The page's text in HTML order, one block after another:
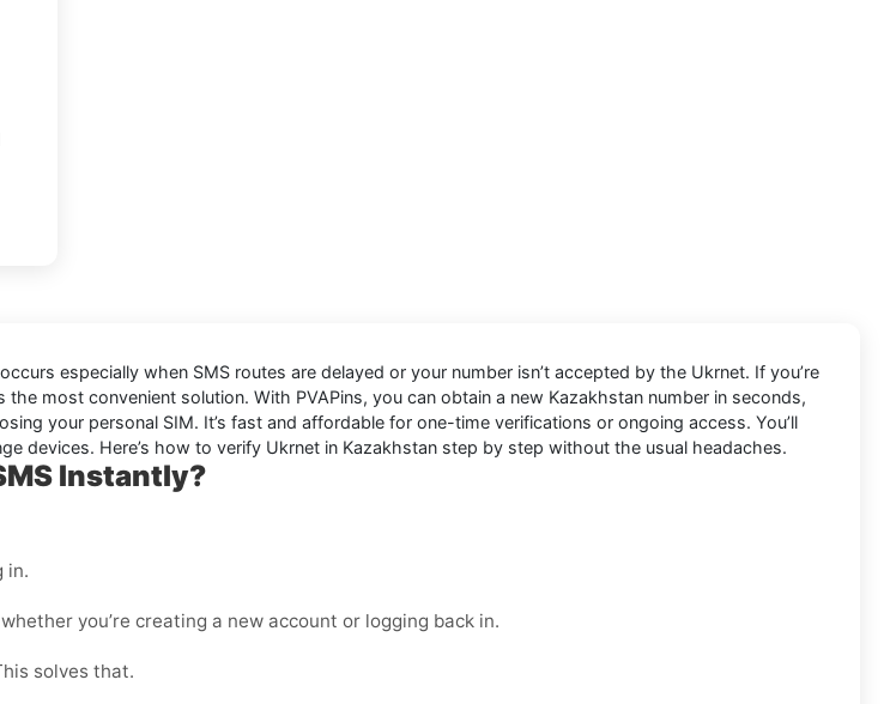
especially when SMS routes are delayed or your number isn’t accepted by the Ukrnet. If you’re
most convenient solution. With PVAPins, you can obtain a new Kazakhstan number in seconds,
your personal SIM. It’s fast and affordable for one-time verifications or ongoing access. You’ll
devices. Here’s how to verify Ukrnet in Kazakhstan step by step without the usual headaches.
Instantly?
in.
you’re creating a new account or logging back in.
solves that.